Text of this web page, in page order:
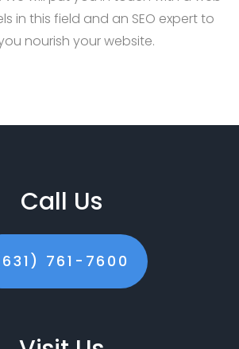
in this field and an SEO expert to
nourish your website.
Call Us
761-7600